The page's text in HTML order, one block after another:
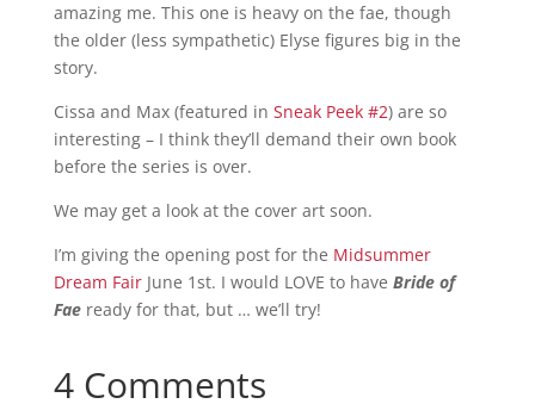
amazing me. This one is heavy on the fae, though
the older (less sympathetic) Elyse figures big in the
story.
Cissa and Max (featured in Sneak Peek #2) are so
interesting – I think they’ll demand their own book
before the series is over.
We may get a look at the cover art soon.
I’m giving the opening post for the Midsummer
Dream FairJune 1st. I would LOVE to have Bride of
Faeready for that, but … we’ll try!
4 Comments